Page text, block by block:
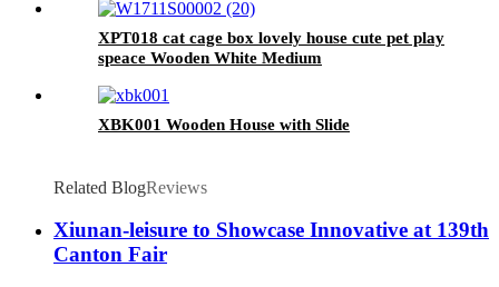
outdoor playground for age 3+
XPT018 cat cage box lovely house cute pet play
speace Wooden White Medium
XBK001 Wooden House with Slide
Related BlogReviews
Xiunan-leisure to Showcase Innovative at 139th
Canton Fair